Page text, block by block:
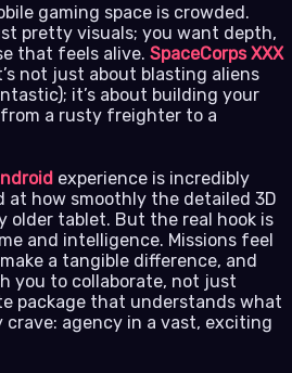
gaming space is crowded.
pretty visuals; you want depth,
that feels alive. SpaceCorps XXX
not just about blasting aliens
it’s about building your
from a rusty freighter to a
experience is incredibly
at how smoothly the detailed 3D
older tablet. But the real hook is
and intelligence. Missions feel
a tangible difference, and
you to collaborate, not just
package that understands what
agency in a vast, exciting